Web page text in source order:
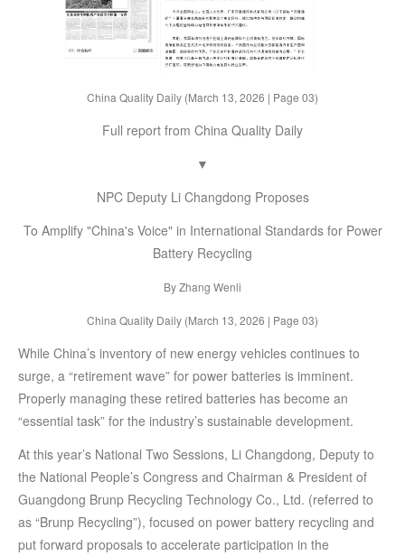
China Quality Daily (March 13, 2026 | Page 03)
Full report from China Quality Daily
▼
NPC Deputy Li Changdong Proposes
To Amplify "China's Voice" in International Standards for Power
Battery Recycling
By Zhang Wenli
China Quality Daily (March 13, 2026 | Page 03)
While China’s inventory of new energy vehicles continues to
surge, a “retirement wave” for power batteries is imminent.
Properly managing these retired batteries has become an
“essential task” for the industry’s sustainable development.
At this year’s National Two Sessions, Li Changdong, Deputy to
the National People’s Congress and Chairman & President of
Guangdong Brunp Recycling Technology Co., Ltd. (referred to
as “Brunp Recycling”), focused on power battery recycling and
put forward proposals to accelerate participation in the